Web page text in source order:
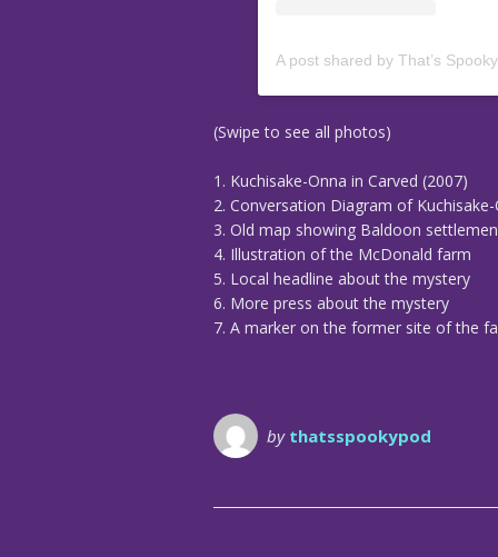
A post shared by That’s
(Swipe to see all photos)
1. Kuchisake-Onna in Carved (2007)
2. Conversation Diagram of
3. Old map showing Baldoon
4. Illustration of the McDonald farm
5. Local headline about the mystery
6. More press about the mystery
7. A marker on the former site of the
by thatsspookypod